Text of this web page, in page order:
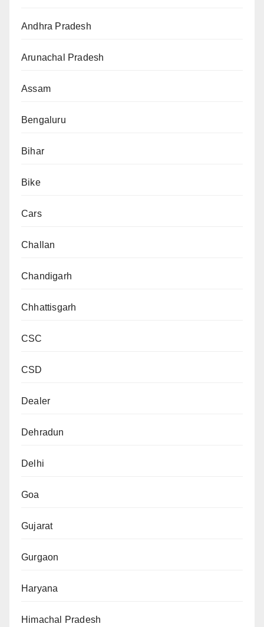
Andhra Pradesh
Arunachal Pradesh
Assam
Bengaluru
Bihar
Bike
Cars
Challan
Chandigarh
Chhattisgarh
CSC
CSD
Dealer
Dehradun
Delhi
Goa
Gujarat
Gurgaon
Haryana
Himachal Pradesh